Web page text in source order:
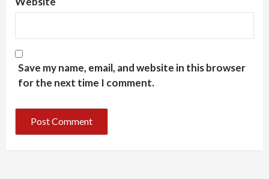
Save my name, email, and website in this browser
for the next time I comment.